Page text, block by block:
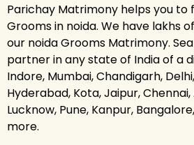
Parichay Matrimony helps you
Grooms in noida. We have lakhs
our noida Grooms Matrimony.
partner in any state of India of a
Indore, Mumbai, Chandigarh,
Hyderabad, Kota, Jaipur,
Lucknow, Pune, Kanpur,
more.